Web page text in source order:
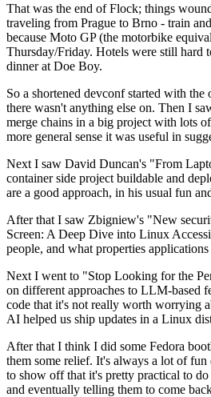
That was the end of Flock; things
traveling from Prague to Brno - train
because Moto GP (the motorbike
Thursday/Friday. Hotels were still hard
dinner at Doe Boy.
So a shortened devconf started with
there wasn't anything else on. Then I
merge chains in a big project with lots
more general sense it was useful in
Next I saw David Duncan's "From
container side project buildable and
are a good approach, in his usual fun
After that I saw Zbigniew's "New
Screen: A Deep Dive into Linux
people, and what properties
Next I went to "Stop Looking for the
on different approaches to LLM-based
code that it's not really worth worrying
AI helped us ship updates in a Linux
After that I think I did some Fedora
them some relief. It's always a lot of
to show off that it's pretty practical to
and eventually telling them to come